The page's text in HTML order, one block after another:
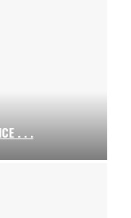
. . .